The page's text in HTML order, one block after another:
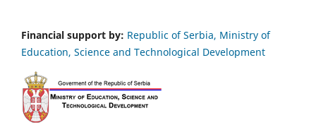
Financial support by: Republic of Serbia, Ministry of
Education, Science and Technological Development